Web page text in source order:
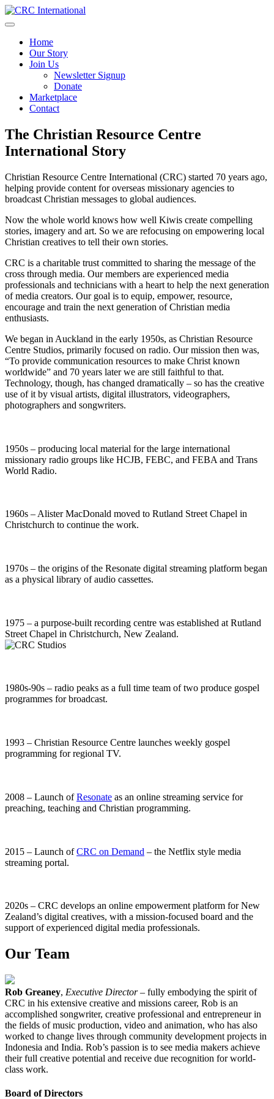
Skip
to
Home
Our Story
Join Us
Newsletter Signup
Donate
Marketplace
Contact
The Christian Resource Centre
International Story
Christian Resource Centre International (CRC) started 70 years ago,
helping provide content for overseas missionary agencies to
broadcast Christian messages to global audiences.
Now the whole world knows how well Kiwis create compelling
stories, imagery and art. So we are refocusing on empowering local
Christian creatives to tell their own stories.
CRC is a charitable trust committed to sharing the message of the
cross through media. Our members are experienced media
professionals and technicians with a heart to help the next generation
of media creators. Our goal is to equip, empower, resource,
encourage and train the next generation of Christian media
enthusiasts.
We began in Auckland in the early 1950s, as Christian Resource
Centre Studios, primarily focused on radio. Our mission then was,
“To provide communication resources to make Christ known
worldwide” and 70 years later we are still faithful to that.
Technology, though, has changed dramatically – so has the creative
use of it by visual artists, digital illustrators, videographers,
photographers and songwriters.
1950s – producing local material for the large international
missionary radio groups like HCJB, FEBC, and FEBA and Trans
World Radio.
1960s – Alister MacDonald moved to Rutland Street Chapel in
Christchurch to continue the work.
1970s – the origins of the Resonate digital streaming platform began
as a physical library of audio cassettes.
1975 – a purpose-built recording centre was established at Rutland
Street Chapel in Christchurch, New Zealand.
1980s-90s – radio peaks as a full time team of two produce gospel
programmes for broadcast.
1993 – Christian Resource Centre launches weekly gospel
programming for regional TV.
2008 – Launch ofResonate as an online streaming service for
preaching, teaching and Christian programming.
2015 – Launch ofCRC on Demand – the Netflix style media
streaming portal.
2020s – CRC develops an online empowerment platform for New
Zealand’s digital creatives, with a mission-focused board and the
support of experienced digital media professionals.
Our Team
Rob Greaney, Executive Director– fully embodying the spirit of
CRC in his extensive creative and missions career, Rob is an
accomplished songwriter, creative professional and entrepreneur in
the fields of music production, video and animation, who has also
worked to change lives through community development projects in
Indonesia and India. Rob’s passion is to see media makers achieve
their full creative potential and receive due recognition for world-
class work.
Board of Directors